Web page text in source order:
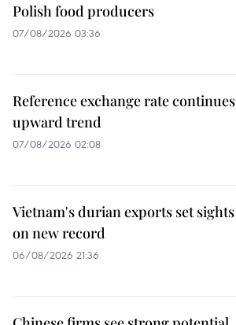
Polish food producers
07/08/2026 03:36
Reference exchange rate continues
upward trend
07/08/2026 02:08
Vietnam's durian exports set sights
on new record
06/08/2026 21:36